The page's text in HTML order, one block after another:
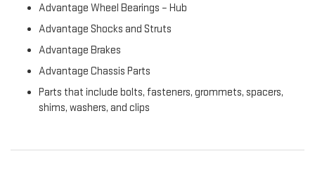
Advantage Wheel Bearings – Hub
Advantage Shocks and Struts
Advantage Brakes
Advantage Chassis Parts
Parts that include bolts, fasteners, grommets, spacers,
shims, washers, and clips